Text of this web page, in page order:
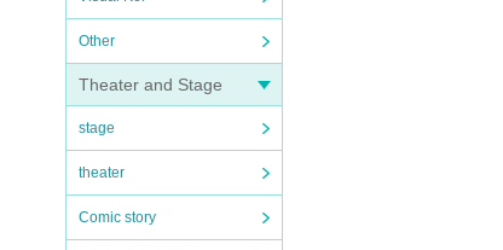
Other
Theater and Stage
stage
theater
Comic story